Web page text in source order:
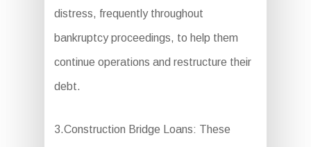
distress, frequently throughout
bankruptcy proceedings, to help them
continue operations and restructure their
debt.
3.Construction Bridge Loans: These